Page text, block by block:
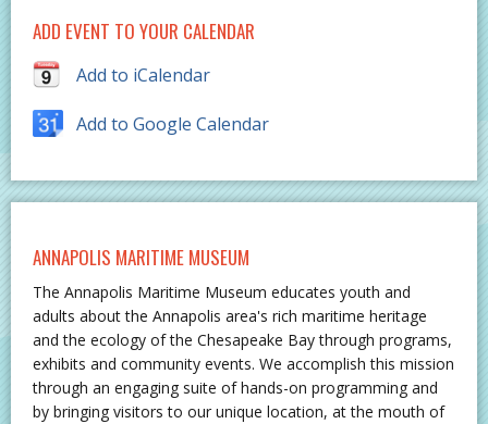
ADD EVENT TO YOUR CALENDAR
Add to iCalendar
Add to Google Calendar
ANNAPOLIS MARITIME MUSEUM
The Annapolis Maritime Museum educates youth and
adults about the Annapolis area's rich maritime heritage
and the ecology of the Chesapeake Bay through programs,
exhibits and community events. We accomplish this mission
through an engaging suite of hands-on programming and
by bringing visitors to our unique location, at the mouth of